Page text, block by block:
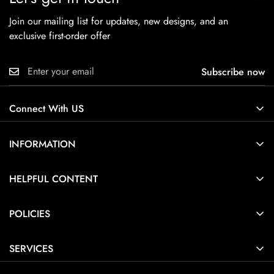
Join our mailing list for updates, new designs, and an
exclusive first-order offer
Subscribe now
Connect With US
INFORMATION
Contact Us
HELPFUL CONTENT
Pendant Necklace Size Guide
Jewelry Care Guide
Jewelry Guide
POLICIES
Terms of Service
SERVICES